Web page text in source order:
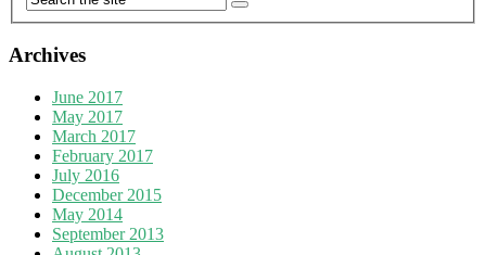
Archives
June 2017
May 2017
March 2017
February 2017
July 2016
December 2015
May 2014
September 2013